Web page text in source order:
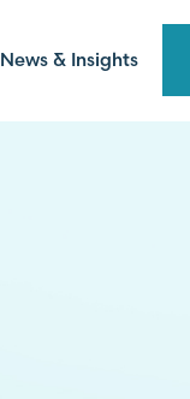
News & Insights